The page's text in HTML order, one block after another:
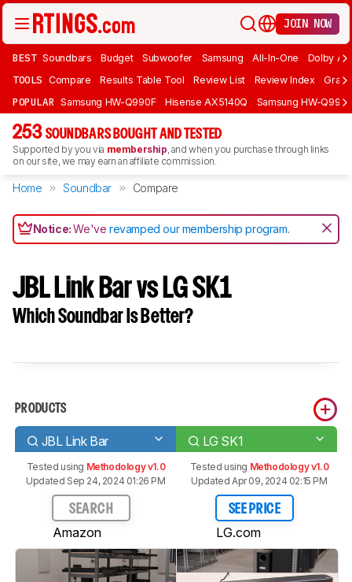
JOIN NOW
BEST Soundbars Budget Subwoofer Samsung All-In-One Dolby
TOOLS Compare Results Table Tool Review List Review Index Graph
POPULAR Samsung HW-Q990F Hisense AX5140Q Samsung HW-
253 SOUNDBARS BOUGHT AND TESTED
Supported by you via membership, and when you purchase through links
on our site, we may earn an affiliate commission.
Home Soundbar Compare
Notice:We'verevamped our membership program.
JBL Link Bar vs LG SK1
Which Soundbar Is Better?
PRODUCTS
JBL Link Bar LG SK1
Tested using Methodology v1.0
Updated Sep 24, 2024 01:26 PM
SEARCH
Amazon
Tested using Methodology v1.0
Updated Apr 09, 2024 02:15 PM
SEE PRICE
LG.com